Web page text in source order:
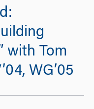
with Tom
WG’05